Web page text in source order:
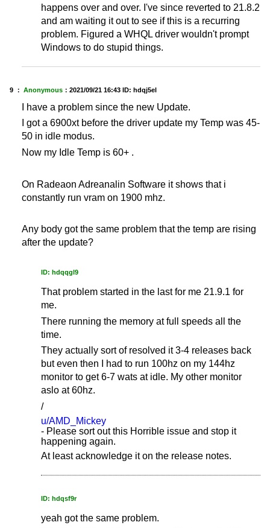
happens over and over. I've since reverted to 21.8.2
and am waiting it out to see if this is a recurring
problem. Figured a WHQL driver wouldn't prompt
Windows to do stupid things.
9 ： Anonymous ： 2021/09/21 16:43 ID: hdqj5el
I have a problem since the new Update.
I got a 6900xt before the driver update my Temp was 45-
50 in idle modus.
Now my Idle Temp is 60+ .
On Radeaon Adreanalin Software it shows that i
constantly run vram on 1900 mhz.
Any body got the same problem that the temp are rising
after the update?
ID: hdqqgl9
That problem started in the last for me 21.9.1 for
me.
There running the memory at full speeds all the
time.
They actually sort of resolved it 3-4 releases back
but even then I had to run 100hz on my 144hz
monitor to get 6-7 wats at idle. My other monitor
aslo at 60hz.
/
u/AMD_Mickey
- Please sort out this Horrible issue and stop it
happening again.
At least acknowledge it on the release notes.
ID: hdqsf9r
yeah got the same problem.